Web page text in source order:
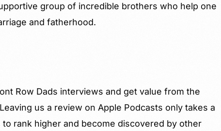
group of incredible brothers who help one
and fatherhood.
Row Dads interviews and get value from the
us a review on Apple Podcasts only takes a
rank higher and become discovered by other